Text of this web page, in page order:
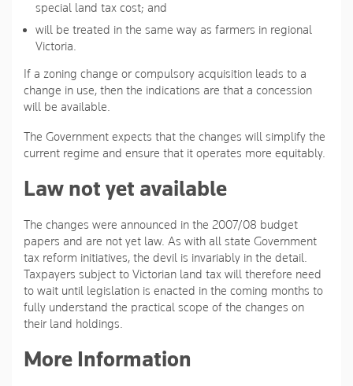
special land tax cost; and
will be treated in the same way as farmers in regional
Victoria.
If a zoning change or compulsory acquisition leads to a
change in use, then the indications are that a concession
will be available.
The Government expects that the changes will simplify the
current regime and ensure that it operates more equitably.
Law not yet available
The changes were announced in the 2007/08 budget
papers and are not yet law. As with all state Government
tax reform initiatives, the devil is invariably in the detail.
Taxpayers subject to Victorian land tax will therefore need
to wait until legislation is enacted in the coming months to
fully understand the practical scope of the changes on
their land holdings.
More Information